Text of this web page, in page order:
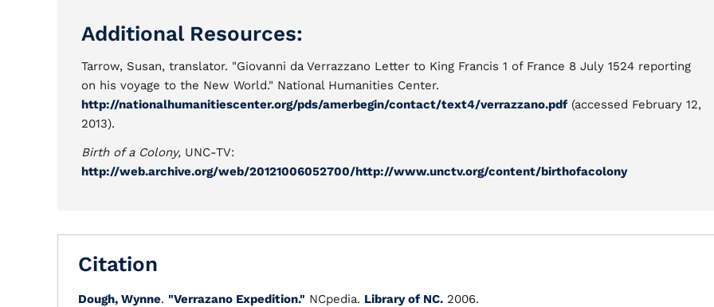
Additional Resources:
Tarrow, Susan, translator. "Giovanni da Verrazzano Letter to King Francis 1 of France 8 July 1524 reporting
on his voyage to the New World." National Humanities Center.
http://nationalhumanitiescenter.org/pds/amerbegin/contact/text4/verrazzano.pdf(accessed February 12,
2013).
Birth of a Colony, UNC-TV:
http://web.archive.org/web/20121006052700/http://www.unctv.org/content/birthofacolony
Citation
Dough, Wynne. "Verrazano Expedition." NCpedia. Library of NC. 2006.